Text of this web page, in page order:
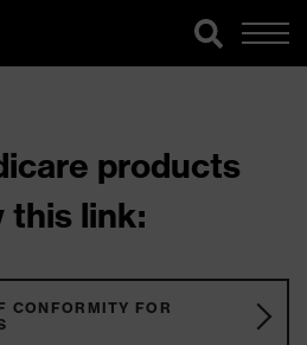
products
this link:
CONFORMITY FOR